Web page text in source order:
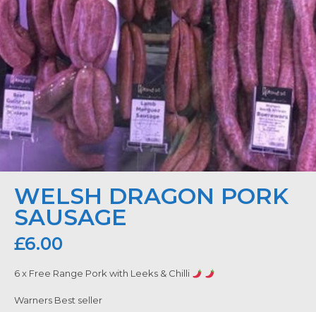
WELSH DRAGON PORK
SAUSAGE
£6.00
6 x Free Range Pork with Leeks & Chilli
Warners Best seller